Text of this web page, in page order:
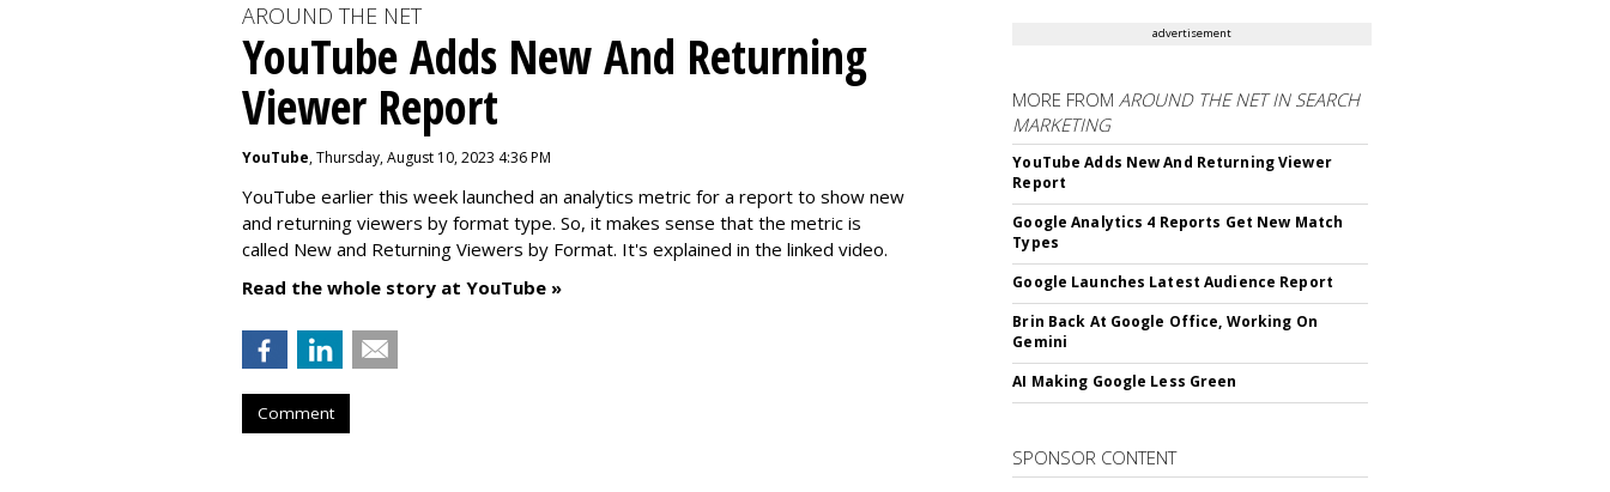
AROUND THE NET
YouTube Adds New And Returning
Viewer Report
YouTube, Thursday, August 10, 2023 4:36 PM
YouTube earlier this week launched an analytics metric for a report to show new
and returning viewers by format type. So, it makes sense that the metric is
called New and Returning Viewers by Format. It's explained in the linked video.
Read the whole story at YouTube »
Comment
advertisement
MORE FROMAROUND THE NET IN SEARCH
MARKETING
YouTube Adds New And Returning Viewer
Report
Google Analytics 4 Reports Get New Match
Types
Google Launches Latest Audience Report
Brin Back At Google Office, Working On
Gemini
AI Making Google Less Green
SPONSOR CONTENT